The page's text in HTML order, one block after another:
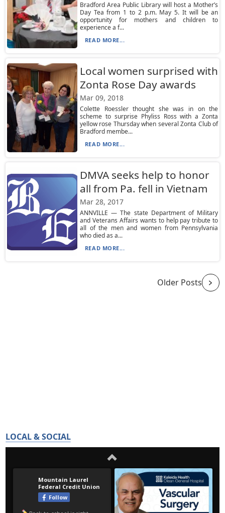
Bradford Area Public Library will host a Mother’s
Day Tea from 1 to 2 p.m. May 5. It will be an
opportunity for mothers and children to
experience a f...
READ MORE...
Local women surprised with
Zonta Rose Day awards
Mar 09, 2018
Colette Roessler thought she was in on the
scheme to surprise Phyliss Ross with a Zonta
yellow rose Thursday when several Zonta Club of
Bradford membe...
READ MORE...
DMVA seeks help to honor
all from Pa. fell in Vietnam
Mar 28, 2017
ANNVILLE — The state Department of Military
and Veterans Affairs wants to help pay tribute to
all of the men and women from Pennsylvania
who died as a...
READ MORE...
Older Posts
LOCAL & SOCIAL